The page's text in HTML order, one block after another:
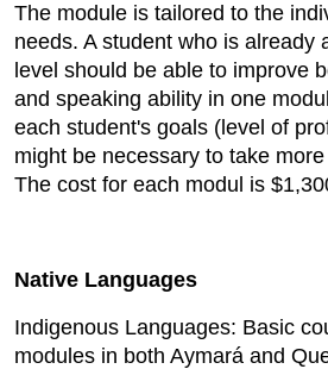
The module is tailored to the
needs. A student who is already
level should be able to improve
and speaking ability in one
each student's goals (level of
might be necessary to take
The cost for each modul is
Native Languages
Indigenous Languages: Basic
modules in both Aymará and